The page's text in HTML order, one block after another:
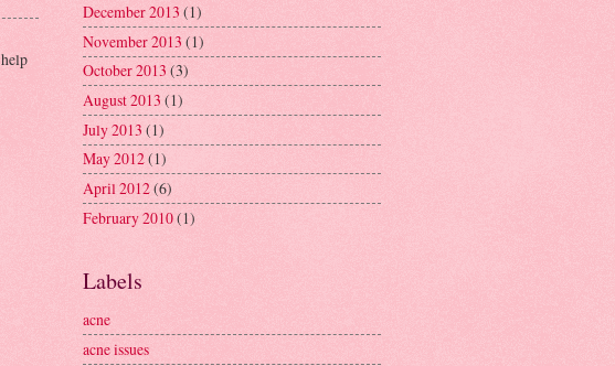
December 2013 (1)
November 2013 (1)
October 2013 (3)
August 2013 (1)
July 2013 (1)
May 2012(1)
April 2012(6)
February 2010(1)
Labels
acne
acne issues